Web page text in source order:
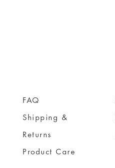
FAQ
Shipping &
Returns
Product Care